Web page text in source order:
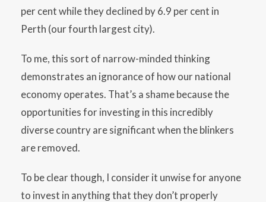
per cent while they declined by 6.9 per cent in
Perth (our fourth largest city).
To me, this sort of narrow-minded thinking
demonstrates an ignorance of how our national
economy operates. That’s a shame because the
opportunities for investing in this incredibly
diverse country are significant when the blinkers
are removed.
To be clear though, I consider it unwise for anyone
to invest in anything that they don’t properly